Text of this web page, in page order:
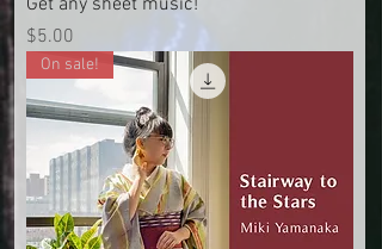
Price
$5.00
On sale!